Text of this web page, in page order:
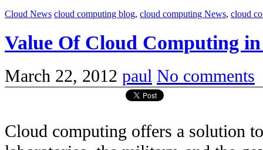
Cloud News cloud computing blog, cloud computing News, cloud
Value Of Cloud Computing
March 22, 2012 paul No comments
Cloud computing offers a solution